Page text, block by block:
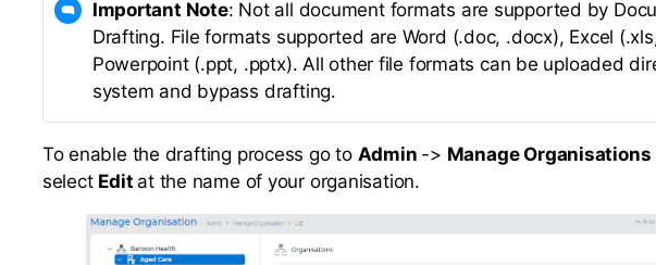
Important Note: Not all document formats are supported by
Drafting. File formats supported are Word (.doc, .docx), Excel
Powerpoint (.ppt, .pptx). All other file formats can be uploaded
system and bypass drafting.
To enable the drafting process go to Admin -> Manage Organisations
select Edit at the name of your organisation.